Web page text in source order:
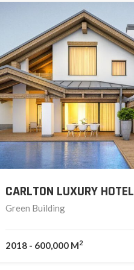
CARLTON LUXURY HOTEL
Green Building
2018 - 600,000 M2